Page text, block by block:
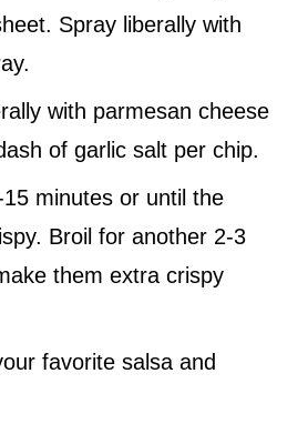
Spray liberally with
with parmesan cheese
of garlic salt per chip.
minutes or until the
Broil for another 2-3
them extra crispy
favorite salsa and